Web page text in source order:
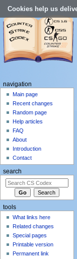
Cookies help us
navigation
Main page
Recent changes
Random page
Help articles
FAQ
About
Introduction
Contact
search
tools
What links here
Related changes
Special pages
Printable version
Permanent link